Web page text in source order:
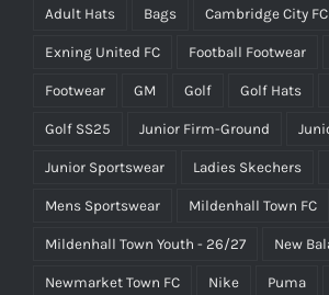
Adult Hats Bags Cambridge City FC
Exning United FC Football Footwear
Footwear GM Golf Golf Hats
Golf SS25 Junior Firm-Ground
Junior Sportswear Ladies Skechers
Mens Sportswear Mildenhall Town FC
Mildenhall Town Youth - 26/27 New
Newmarket Town FC Nike Puma